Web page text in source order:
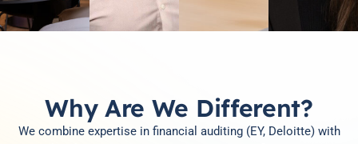
Why Are We Different?
We combine expertise in financial auditing (EY, Deloitte) with